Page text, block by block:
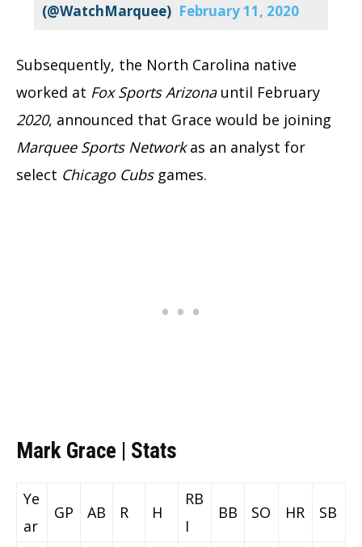
(@WatchMarquee) February 11, 2020
Subsequently, the North Carolina native
worked at Fox Sports Arizonauntil February
2020, announced that Grace would be joining
Marquee Sports Networkas an analyst for
select Chicago Cubsgames.
Mark Grace | Stats
Ye
ar
GP AB R H
RB
I
BB SO HR SB